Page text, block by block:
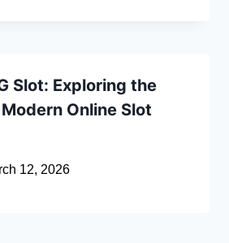
Slot: Exploring the
Online Slot
12, 2026